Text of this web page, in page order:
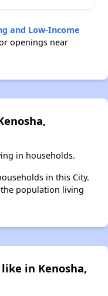
and Low-Income
openings near
in households.
in this City.
population living
in Kenosha,